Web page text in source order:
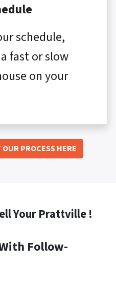
schedule,
fast or slow
on your
PROCESS HERE
Your Prattville !
Follow-